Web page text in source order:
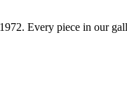
1972. Every piece in our